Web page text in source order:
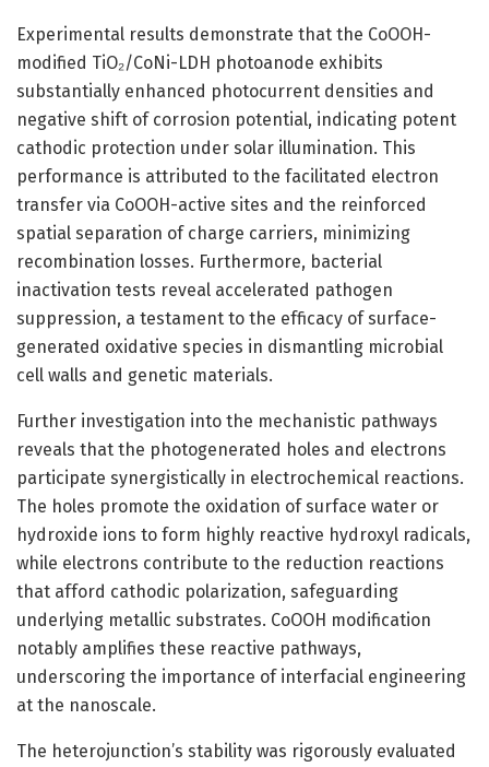
Experimental results demonstrate that the CoOOH-
modified TiO₂/CoNi-LDH photoanode exhibits
substantially enhanced photocurrent densities and
negative shift of corrosion potential, indicating potent
cathodic protection under solar illumination. This
performance is attributed to the facilitated electron
transfer via CoOOH-active sites and the reinforced
spatial separation of charge carriers, minimizing
recombination losses. Furthermore, bacterial
inactivation tests reveal accelerated pathogen
suppression, a testament to the efficacy of surface-
generated oxidative species in dismantling microbial
cell walls and genetic materials.
Further investigation into the mechanistic pathways
reveals that the photogenerated holes and electrons
participate synergistically in electrochemical reactions.
The holes promote the oxidation of surface water or
hydroxide ions to form highly reactive hydroxyl radicals,
while electrons contribute to the reduction reactions
that afford cathodic polarization, safeguarding
underlying metallic substrates. CoOOH modification
notably amplifies these reactive pathways,
underscoring the importance of interfacial engineering
at the nanoscale.
The heterojunction’s stability was rigorously evaluated